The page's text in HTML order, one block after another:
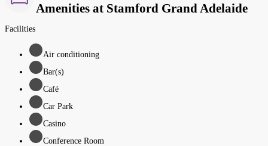
Amenities at Stamford Grand Adelaide
Facilities
Air conditioning
Bar(s)
Café
Car Park
Casino
Conference Room